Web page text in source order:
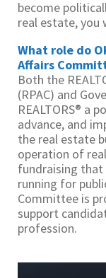
become
real estate, you
What role do
Affairs
Both the
(RPAC) and
REALTORS® a
advance, and
the real estate
operation of
fundraising that
running for
Committee is
support
profession.